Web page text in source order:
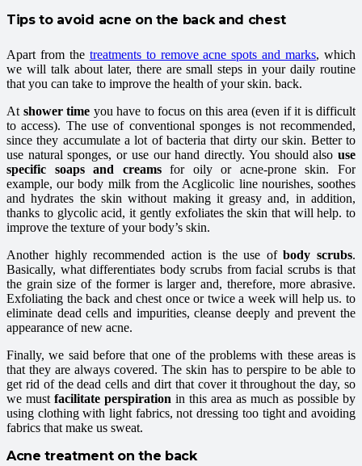
Tips to avoid acne on the back and chest
Apart from the treatments to remove acne spots and marks, which
we will talk about later, there are small steps in your daily routine
that you can take to improve the health of your skin. back.
At shower time you have to focus on this area (even if it is difficult
to access). The use of conventional sponges is not recommended,
since they accumulate a lot of bacteria that dirty our skin. Better to
use natural sponges, or use our hand directly. You should also use
specific soaps and creamsfor oily or acne-prone skin. For
example, our body milk from the Acglicolic line nourishes, soothes
and hydrates the skin without making it greasy and, in addition,
thanks to glycolic acid, it gently exfoliates the skin that will help. to
improve the texture of your body’s skin.
Another highly recommended action is the use ofbody scrubs.
Basically, what differentiates body scrubs from facial scrubs is that
the grain size of the former is larger and, therefore, more abrasive.
Exfoliating the back and chest once or twice a week will help us. to
eliminate dead cells and impurities, cleanse deeply and prevent the
appearance of new acne.
Finally, we said before that one of the problems with these areas is
that they are always covered. The skin has to perspire to be able to
get rid of the dead cells and dirt that cover it throughout the day, so
we must facilitate perspiration in this area as much as possible by
using clothing with light fabrics, not dressing too tight and avoiding
fabrics that make us sweat.
Acne treatment on the back